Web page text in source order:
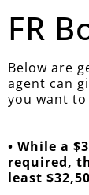
FR
Below are
agent can
you want to
• While a
required,
least